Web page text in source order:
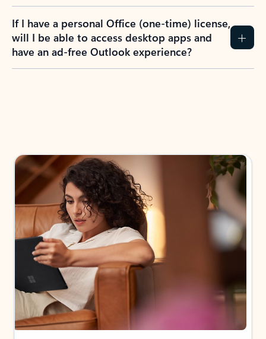
If I have a personal Office (one-time) license,
will I be able to access desktop apps and
have an ad-free Outlook experience?